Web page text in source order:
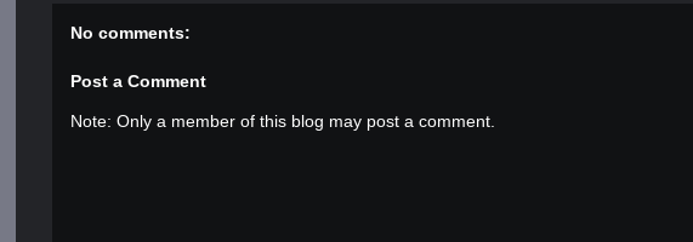
No comments:
Post a Comment
Note: Only a member of this blog may post a comment.